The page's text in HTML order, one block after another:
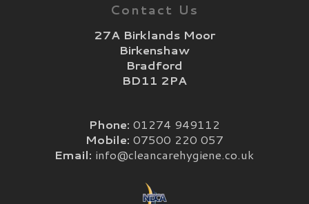
Contact Us
27A Birklands Moor
Birkenshaw
Bradford
BD11 2PA
Phone: 01274 949112
Mobile: 07500 220 057
Email: info@cleancarehygiene.co.uk